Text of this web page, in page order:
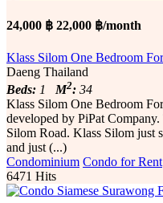
24,000 ฿ 22,000 ฿/month
Klass Silom One Bedroom
Daeng Thailand
Beds: 1 M2: 34
Klass Silom One Bedroom
developed by PiPat
Silom Road. Klass Silom just
and just (...)
Condominium Condo for Rent
6471 Hits